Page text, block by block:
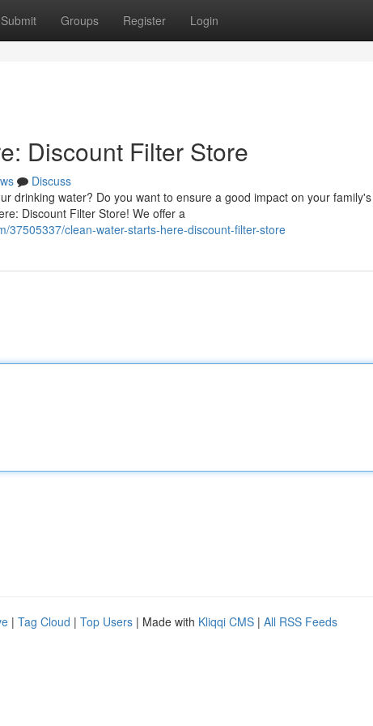
Submit Groups Register Login
Discount Filter Store
Discuss
drinking water? Do you want to ensure a good impact on your
Discount Filter Store! We offer a
37505337/clean-water-starts-here-discount-filter-store
| Tag Cloud | Top Users | Made with Kliqqi CMS | All RSS Feeds